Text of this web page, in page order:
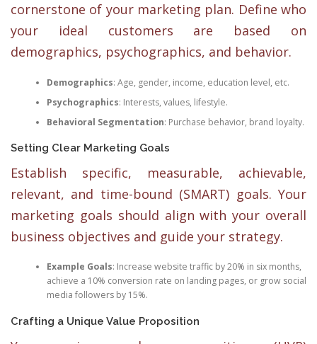
cornerstone of your marketing plan. Define who
your ideal customers are based on
demographics, psychographics, and behavior.
Demographics: Age, gender, income, education level, etc.
Psychographics: Interests, values, lifestyle.
Behavioral Segmentation: Purchase behavior, brand loyalty.
Setting Clear Marketing Goals
Establish specific, measurable, achievable,
relevant, and time-bound (SMART) goals. Your
marketing goals should align with your overall
business objectives and guide your strategy.
Example Goals: Increase website traffic by 20% in six months,
achieve a 10% conversion rate on landing pages, or grow social
media followers by 15%.
Crafting a Unique Value Proposition